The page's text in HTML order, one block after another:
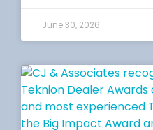
June 30, 2026